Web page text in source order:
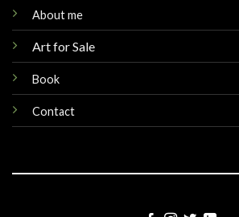
About me
Art for Sale
Book
Contact